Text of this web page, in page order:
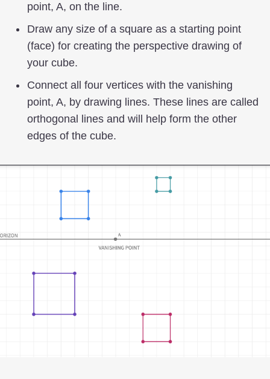
point, A, on the line.
Draw any size of a square as a starting point
(face) for creating the perspective drawing of
your cube.
Connect all four vertices with the vanishing
point, A, by drawing lines. These lines are called
orthogonal lines and will help form the other
edges of the cube.